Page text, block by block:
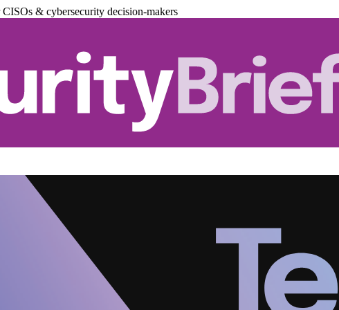
& cybersecurity decision-makers